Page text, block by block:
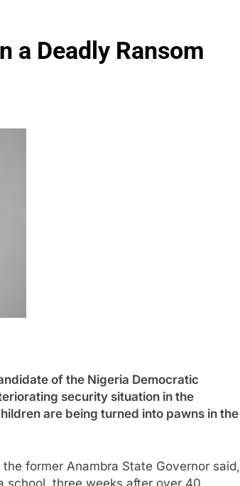
a Deadly Ransom
of the Nigeria Democratic
security situation in the
are being turned into pawns in the
former Anambra State Governor said,
school, three weeks after over 40